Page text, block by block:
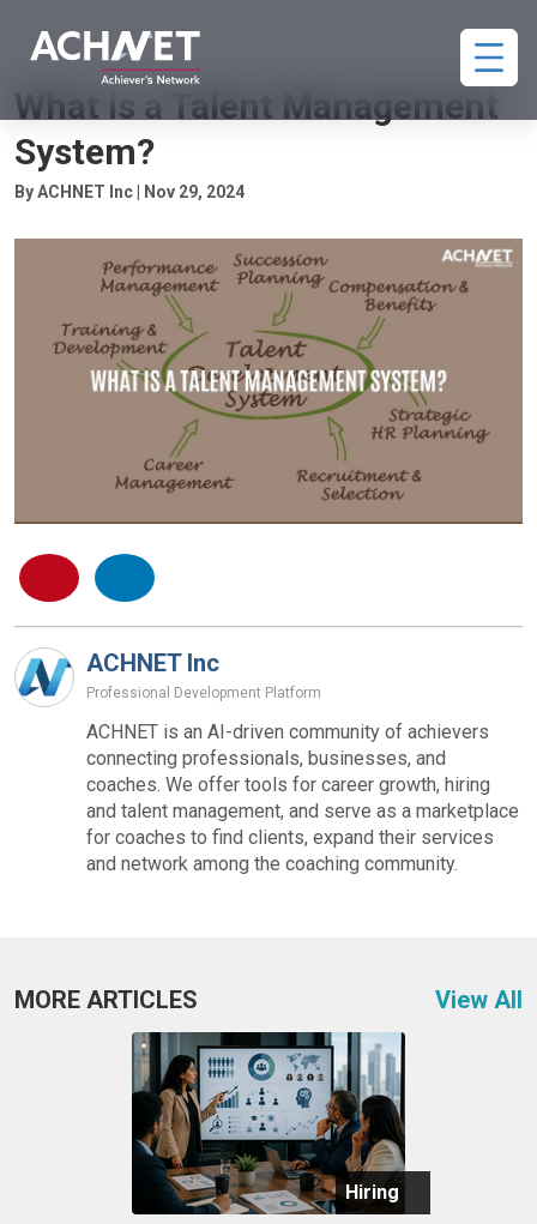
TALENT MANAGEMENT
What is a Talent Management
System?
By ACHNET Inc | Nov 29, 2024
ACHNET Inc
Professional Development Platform
ACHNET is an AI-driven community of achievers
connecting professionals, businesses, and
coaches. We offer tools for career growth, hiring
and talent management, and serve as a marketplace
for coaches to find clients, expand their services
and network among the coaching community.
MORE ARTICLES View All
Hiring